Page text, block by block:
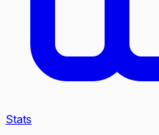
Stats